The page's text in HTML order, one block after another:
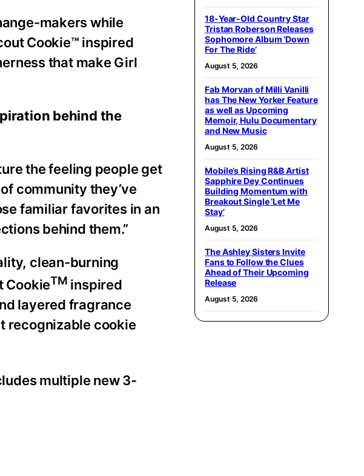
makers while
Cookie™ inspired
that make Girl
behind the
the feeling people get
community they’ve
familiar favorites in an
behind them.”
clean-burning
CookieTM inspired
layered fragrance
recognizable cookie
multiple new 3-
18-Year-Old Country Star
Tristan Roberson Releases
Sophomore Album ‘Down
For The Ride’
August 5, 2026
Fab Morvan of Milli Vanilli
has The New Yorker Feature
as well as Upcoming
Memoir, Hulu Documentary
and New Music
August 5, 2026
Mobile’s Rising R&B Artist
Sapphire Dey Continues
Building Momentum with
Breakout Single ‘Let Me
Stay’
August 5, 2026
The Ashley Sisters Invite
Fans to Follow the Clues
Ahead of Their Upcoming
Release
August 5, 2026